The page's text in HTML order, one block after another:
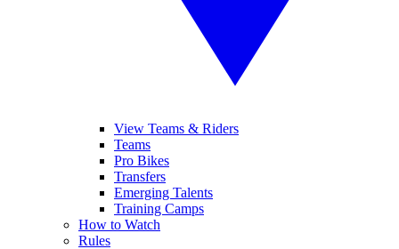
View Teams & Riders
Teams
Pro Bikes
Transfers
Emerging Talents
Training Camps
How to Watch
Rules